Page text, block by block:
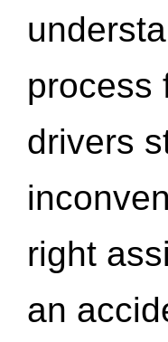
process
drivers
right
an